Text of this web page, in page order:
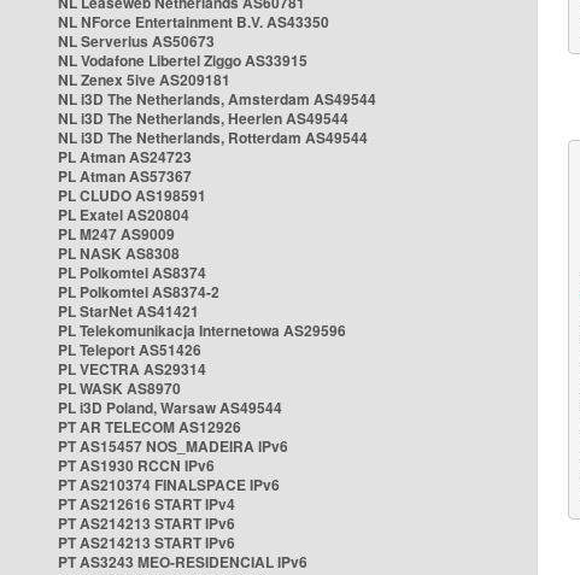
NL NForce Entertainment B.V. AS43350
NL Serverius AS50673
NL Vodafone Libertel Ziggo AS33915
NL Zenex 5ive AS209181
NL i3D The Netherlands, Amsterdam AS49544
NL i3D The Netherlands, Heerlen AS49544
NL i3D The Netherlands, Rotterdam AS49544
PL Atman AS24723
PL Atman AS57367
PL CLUDO AS198591
PL Exatel AS20804
PL M247 AS9009
PL NASK AS8308
PL Polkomtel AS8374
PL Polkomtel AS8374-2
PL StarNet AS41421
PL Telekomunikacja Internetowa AS29596
PL Teleport AS51426
PL VECTRA AS29314
PL WASK AS8970
PL i3D Poland, Warsaw AS49544
PT AR TELECOM AS12926
PT AS15457 NOS_MADEIRA IPv6
PT AS1930 RCCN IPv6
PT AS210374 FINALSPACE IPv6
PT AS212616 START IPv4
PT AS214213 START IPv6
PT AS214213 START IPv6
PT AS3243 MEO-RESIDENCIAL IPv6